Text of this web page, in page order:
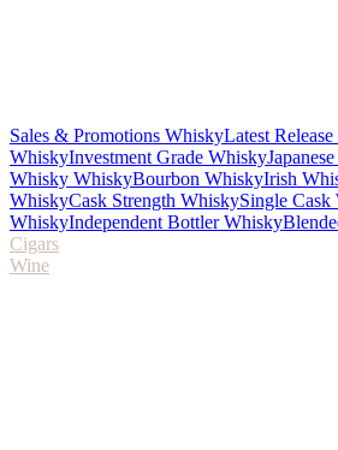
Sales & Promotions WhiskyLatest
WhiskyInvestment Grade Whisky
Whisky WhiskyBourbon WhiskyIrish
WhiskyCask Strength WhiskySingle Cask
WhiskyIndependent Bottler Whisky
Cigars
Wine